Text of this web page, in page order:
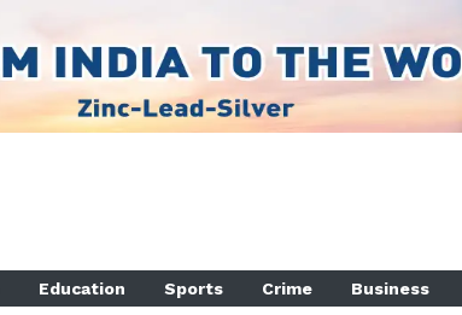
Education Sports Crime Business